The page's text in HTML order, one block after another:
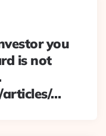
you
is not
articles/…